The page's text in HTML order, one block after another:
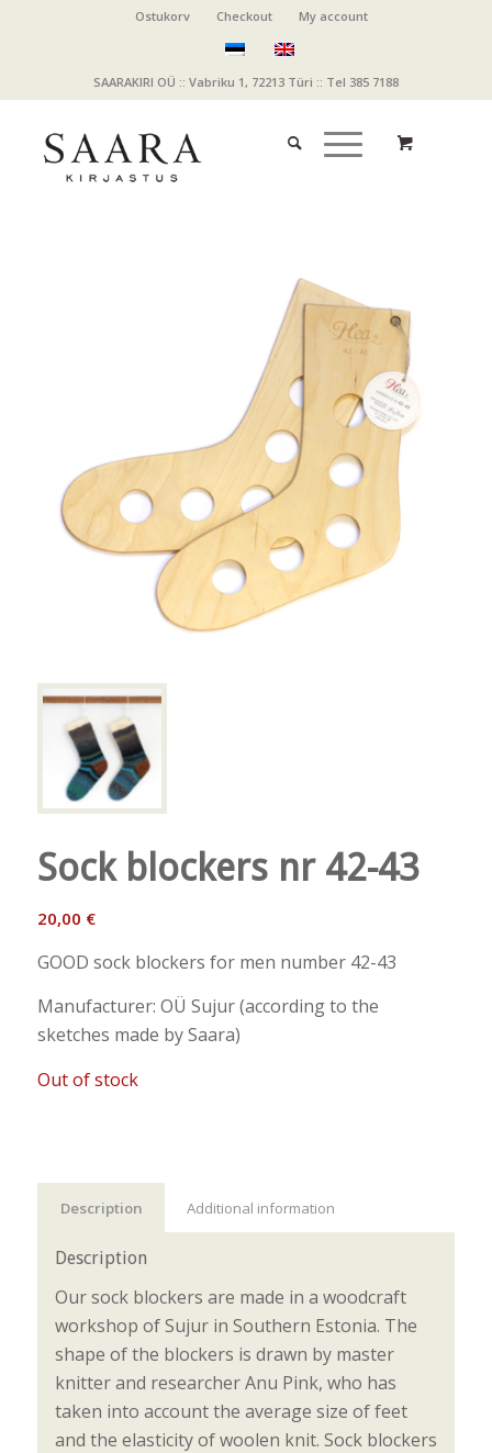
Ostukorv Checkout My account
SAARAKIRI OÜ :: Vabriku 1, 72213 Türi :: Tel 385 7188
Sock blockers nr 42-43
20,00 €
GOOD sock blockers for men number 42-43
Manufacturer: OÜ Sujur (according to the
sketches made by Saara)
Out of stock
Description Additional information
Description
Our sock blockers are made in a woodcraft
workshop of Sujur in Southern Estonia. The
shape of the blockers is drawn by master
knitter and researcher Anu Pink, who has
taken into account the average size of feet
and the elasticity of woolen knit. Sock blockers